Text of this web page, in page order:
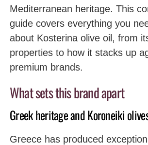
Mediterranean heritage. This
guide covers everything you
about Kosterina olive oil, from
properties to how it stacks up
premium brands.
What sets this brand apart
Greek heritage and Koroneiki
Greece has produced